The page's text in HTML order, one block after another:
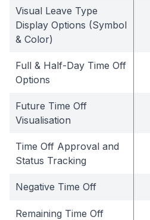
Visual Leave Type
Display Options (Symbol
& Color)
Full & Half-Day Time Off
Options
Future Time Off
Visualisation
Time Off Approval and
Status Tracking
Negative Time Off
Remaining Time Off